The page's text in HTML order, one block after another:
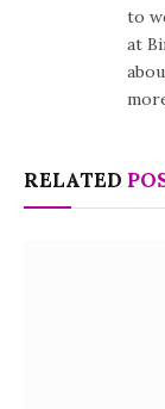
to
at
RELATED